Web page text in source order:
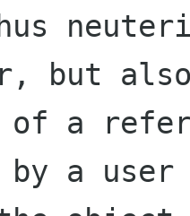
but
a
by a